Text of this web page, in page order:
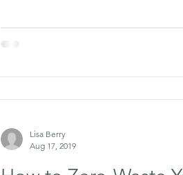
Lisa Berry
Aug 17, 2019